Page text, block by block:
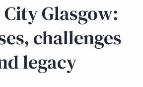
Glasgow:
challenges
legacy